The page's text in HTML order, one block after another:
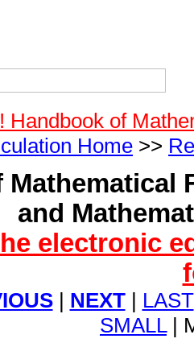
Handbook of
Home >>
Mathematical
and
electronic
| NEXT| LAST
SMALL|